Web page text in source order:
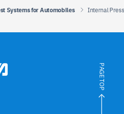
Systems for Automobiles Internal
PAGE TOP